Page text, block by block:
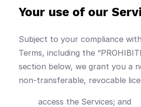
Your use of our
Subject to your compliance
Terms, including the
section below, we grant you a
non-transferable, revocable
access the Services; and